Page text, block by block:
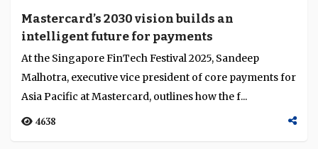
Mastercard’s 2030 vision builds an
intelligent future for payments
At the Singapore FinTech Festival 2025, Sandeep
Malhotra, executive vice president of core payments for
Asia Pacific at Mastercard, outlines how the f...
4638